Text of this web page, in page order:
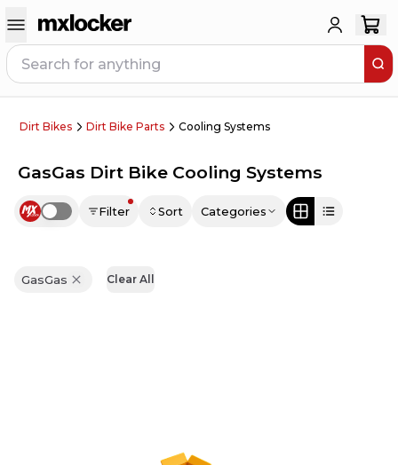
Dirt Bikes Dirt Bike Parts Cooling Systems
GasGas Dirt Bike Cooling Systems
Use setting Filter Sort Categories
GasGas Clear All